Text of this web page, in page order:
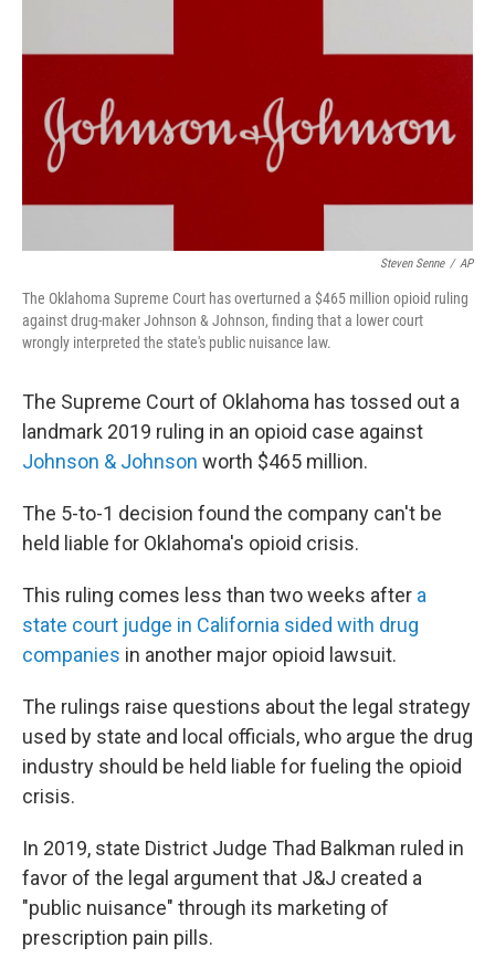
o
r
I
Steven Senne / AP
The Oklahoma Supreme Court has overturned a $465 million opioid ruling
against drug-maker Johnson & Johnson, finding that a lower court
wrongly interpreted the state's public nuisance law.
The Supreme Court of Oklahoma has tossed out a
landmark 2019 ruling in an opioid case against
Johnson & Johnson worth $465 million.
The 5-to-1 decision found the company can't be
held liable for Oklahoma's opioid crisis.
This ruling comes less than two weeks after a
state court judge in California sided with drug
companies in another major opioid lawsuit.
The rulings raise questions about the legal strategy
used by state and local officials, who argue the drug
industry should be held liable for fueling the opioid
crisis.
In 2019, state District Judge Thad Balkman ruled in
favor of the legal argument that J&J created a
"public nuisance" through its marketing of
prescription pain pills.